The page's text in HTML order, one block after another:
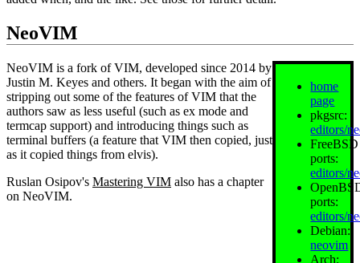
NeoVIM
home
page
pkgsrc:
editors/
FreeBSD
ports:
editors/
ports:
editors/
Debian:
neovim
Arch:
NeoVIM is a fork of VIM, developed since 2014 by
Justin M. Keyes and others. It began with the aim of
stripping out some of the features of VIM that the
authors saw as less useful (such as ex mode and
termcap support) and introducing things such as
terminal buffers (a feature that VIM then copied, just
as it copied things from elvis).
Ruslan Osipov's Mastering VIM also has a chapter
on NeoVIM.